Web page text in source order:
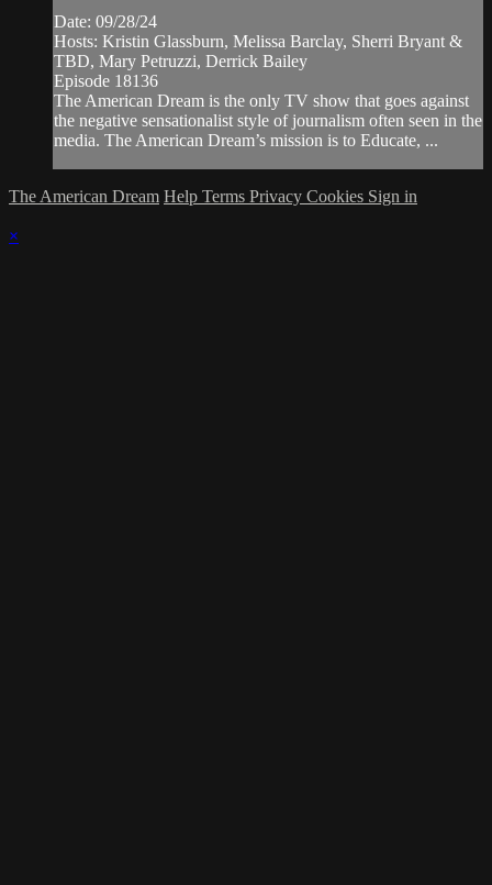
Date: 09/28/24
Hosts: Kristin Glassburn, Melissa Barclay, Sherri Bryant &
TBD, Mary Petruzzi, Derrick Bailey
Episode 18136
The American Dream is the only TV show that goes against
the negative sensationalist style of journalism often seen in the
media. The American Dream’s mission is to Educate, ...
The American Dream Help Terms Privacy Cookies Sign in
×